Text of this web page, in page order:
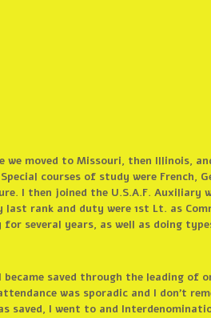
we moved to Missouri, then Illinois,
courses of study were French,
I then joined the U.S.A.F. Auxiliary
last rank and duty were 1st Lt. as
several years, as well as doing
saved through the leading of
was sporadic and I don’t
saved, I went to and